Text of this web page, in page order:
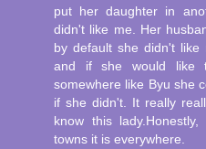
put her daughter in
didn't like me. Her
by default she didn't
and if she would like
somewhere like Byu she
if she didn't. It really
know this
towns it is everywhere.